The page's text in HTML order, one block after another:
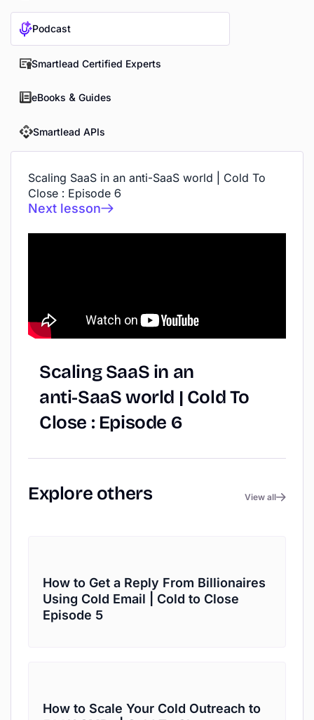
Podcast
Smartlead Certified Experts
eBooks & Guides
Smartlead APIs
Scaling SaaS in an anti-SaaS world | Cold To
Close : Episode 6
Next lesson
Scaling SaaS in an
anti-SaaSworld | ColdTo
Close : Episode 6
Explore others View all
How to Get a Reply From Billionaires
Using Cold Email | Cold to Close
Episode 5
How to Scale Your Cold Outreach to